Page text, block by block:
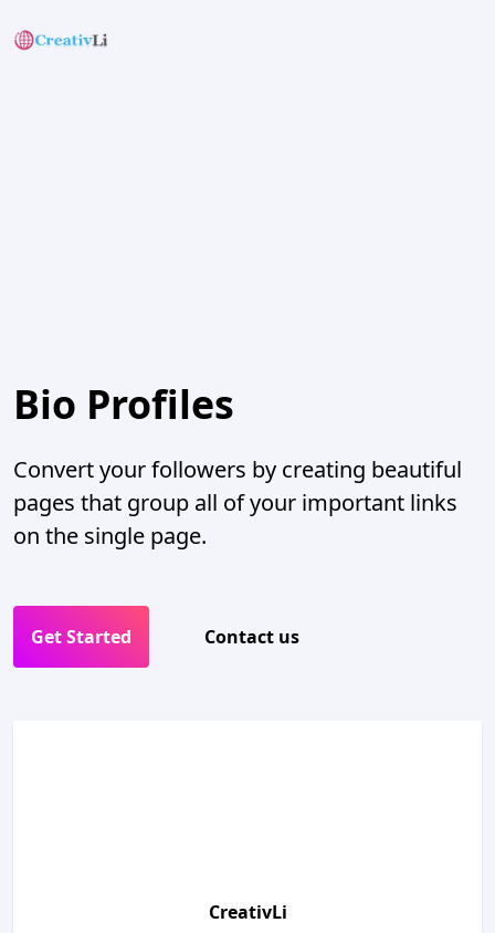
Bio Profiles
Convert your followers by creating beautiful
pages that group all of your important links
on the single page.
Get Started Contact us
CreativLi